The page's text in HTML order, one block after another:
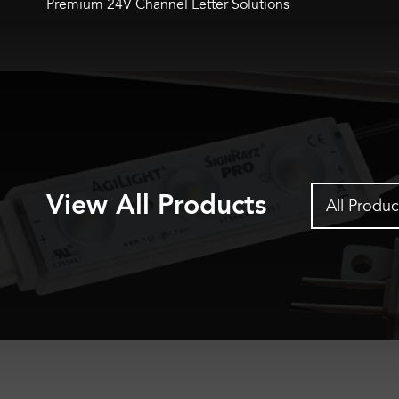
Premium 24V Channel Letter Solutions
View All Products All